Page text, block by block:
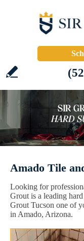
Amado Tile
Looking for
Grout is a leading
Grout Tucson one of
in Amado, Arizona.